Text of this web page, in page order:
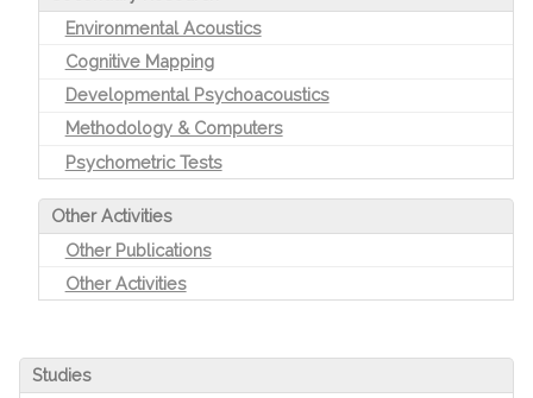
Environmental Acoustics
Cognitive Mapping
Developmental Psychoacoustics
Methodology & Computers
Psychometric Tests
Other Activities
Other Publications
Other Activities
Studies